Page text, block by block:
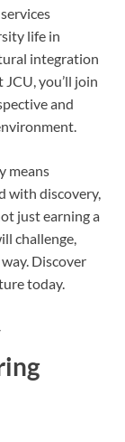
life in
integration
you’ll join
and
means
with discovery,
just earning a
challenge,
Discover
today.